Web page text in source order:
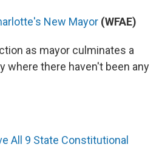
New Mayor (WFAE)
as mayor culminates a
where there haven't been any
All 9 State Constitutional